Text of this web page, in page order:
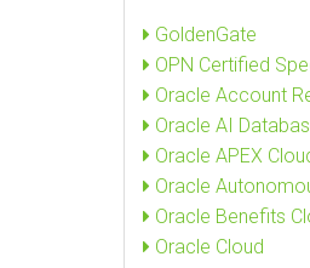
GoldenGate
OPN Certified
Oracle Account
Oracle AI
Oracle APEX
Oracle
Oracle Benefits
Oracle Cloud